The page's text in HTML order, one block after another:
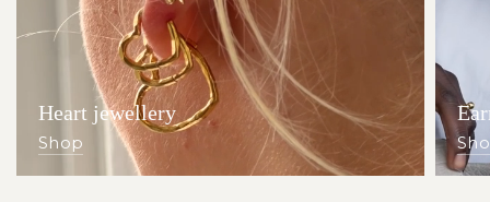
Heart jewellery
Shop